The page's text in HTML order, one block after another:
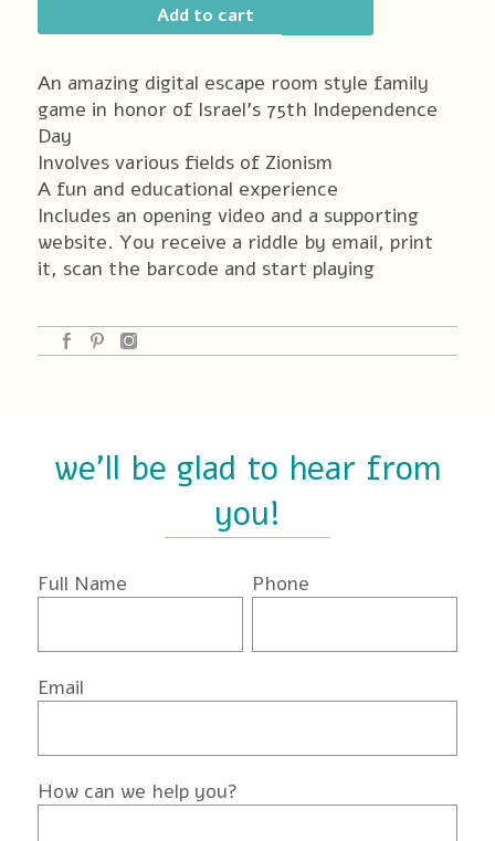
Menorah
Add to cart
An amazing digital escape room style family
game in honor of Israel’s 75th Independence
Day
Involves various fields of Zionism
A fun and educational experience
Includes an opening video and a supporting
website. You receive a riddle by email, print
it, scan the barcode and start playing
we'll be glad to hear from
you!
Full Name Phone
Email
How can we help you?